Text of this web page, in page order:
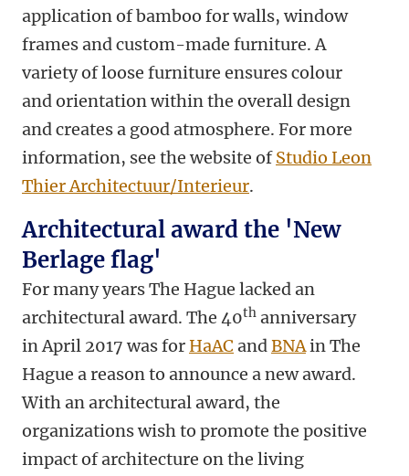
application of bamboo for walls, window
frames and custom-made furniture. A
variety of loose furniture ensures colour
and orientation within the overall design
and creates a good atmosphere. For more
information, see the website ofStudio Leon
Thier Architectuur/Interieur.
Architectural award the 'New
Berlage flag'
For many years The Hague lacked an
architectural award. The 40th anniversary
in April 2017 was for HaAC andBNAin The
Hague a reason to announce a new award.
With an architectural award, the
organizations wish to promote the positive
impact of architecture on the living